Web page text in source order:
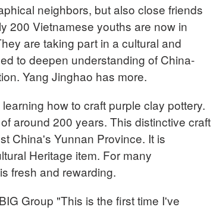
neighbors, but also close friends
200 Vietnamese youths are now in
are taking part in a cultural and
to deepen understanding of China-
Yang Jinghao has more.
how to craft purple clay pottery.
around 200 years. This distinctive craft
China's Yunnan Province. It is
Heritage item. For many
fresh and rewarding.
Group "This is the first time I've